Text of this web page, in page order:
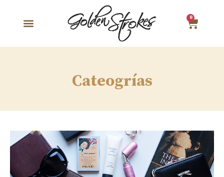
0
Cateogrías